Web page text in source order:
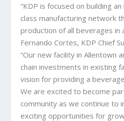
“KDP is focused on building
class manufacturing network
production of all beverages in
Fernando Cortes, KDP Chief
“Our new facility in Allentown
chain investments in existing
vision for providing a
We are excited to become
community as we continue to
exciting opportunities for